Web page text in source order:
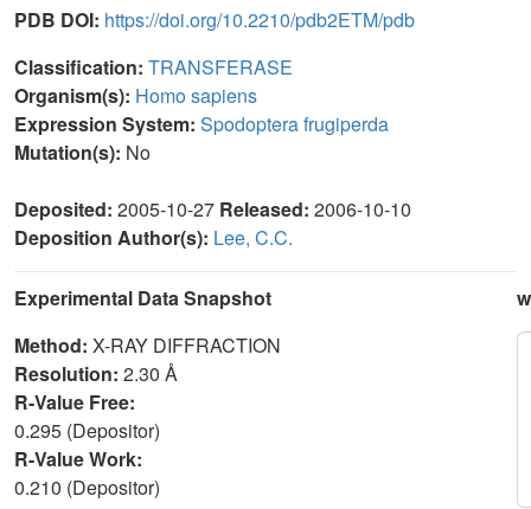
PDB DOI: https://doi.org/10.2210/pdb2ETM/pdb
Classification: TRANSFERASE
Organism(s): Homo sapiens
Expression System: Spodoptera frugiperda
Mutation(s): No
Deposited: 2005-10-27 Released: 2006-10-10
Deposition Author(s): Lee, C.C.
Experimental Data Snapshot
Method: X-RAY DIFFRACTION
Resolution: 2.30 Å
R-Value Free:
0.295 (Depositor)
R-Value Work:
0.210 (Depositor)